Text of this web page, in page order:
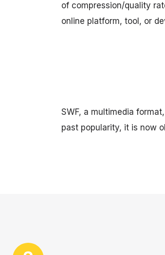
of compression/quality
online platform, tool, or
SWF, a multimedia
past popularity, it is now